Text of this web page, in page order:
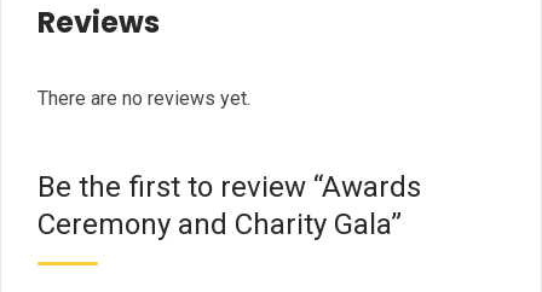
Reviews
There are no reviews yet.
Be the first to review “Awards
Ceremony and Charity Gala”